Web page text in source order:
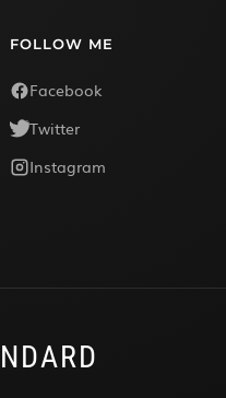
FOLLOW ME
Facebook
Twitter
Instagram